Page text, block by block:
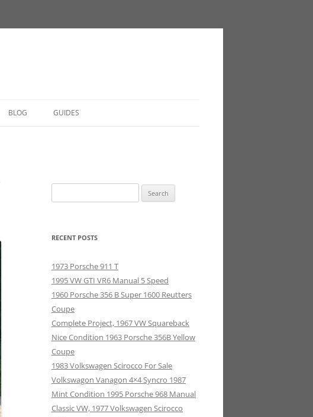
BLOG GUIDES
for:
RECENT POSTS
1973 Porsche 911 T
1995 VW GTI VR6 Manual 5 Speed
1960 Porsche 356 B Super 1600 Reutters
Coupe
Complete Project, 1967 VW Squareback
Nice Condition 1963 Porsche 356B Yellow
Coupe
1983 Volkswagen Scirocco For Sale
Volkswagon Vanagon 4×4 Syncro 1987
Mint Condition 1995 Porsche 968 Manual
Classic VW, 1977 Volkswagen Scirocco